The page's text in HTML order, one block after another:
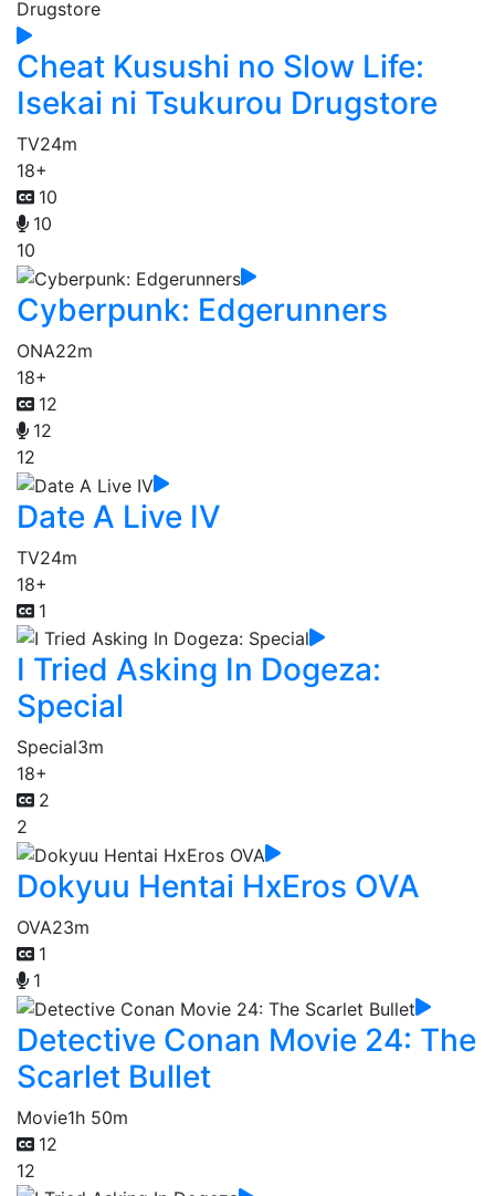
Cheat Kusushi no Slow Life:
Isekai ni Tsukurou Drugstore
TV24m
18+
10
10
10
Cyberpunk: Edgerunners
ONA22m
18+
12
12
12
Date A Live IV
TV24m
18+
1
I Tried Asking In Dogeza:
Special
Special3m
18+
2
2
Dokyuu Hentai HxEros OVA
OVA23m
1
1
Detective Conan Movie 24: The
Scarlet Bullet
Movie1h 50m
12
12